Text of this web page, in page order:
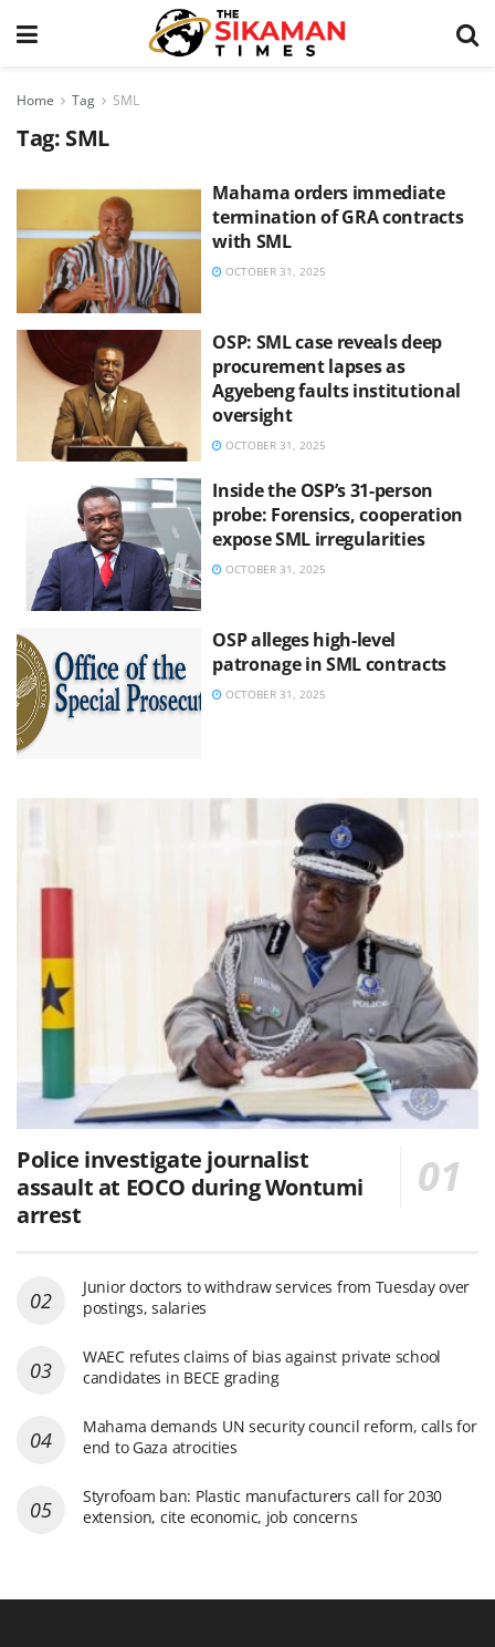
Home Tag SML
Tag: SML
Mahama orders immediate
termination of GRA contracts
with SML
OCTOBER 31, 2025
OSP: SML case reveals deep
procurement lapses as
Agyebeng faults institutional
oversight
OCTOBER 31, 2025
Inside the OSP’s 31-person
probe: Forensics, cooperation
expose SML irregularities
OCTOBER 31, 2025
OSP alleges high-level
patronage in SML contracts
OCTOBER 31, 2025
Police investigate journalist
assault at EOCO during Wontumi
arrest
Junior doctors to withdraw services from Tuesday over
postings, salaries
WAEC refutes claims of bias against private school
candidates in BECE grading
Mahama demands UN security council reform, calls for
end to Gaza atrocities
Styrofoam ban: Plastic manufacturers call for 2030
extension, cite economic, job concerns